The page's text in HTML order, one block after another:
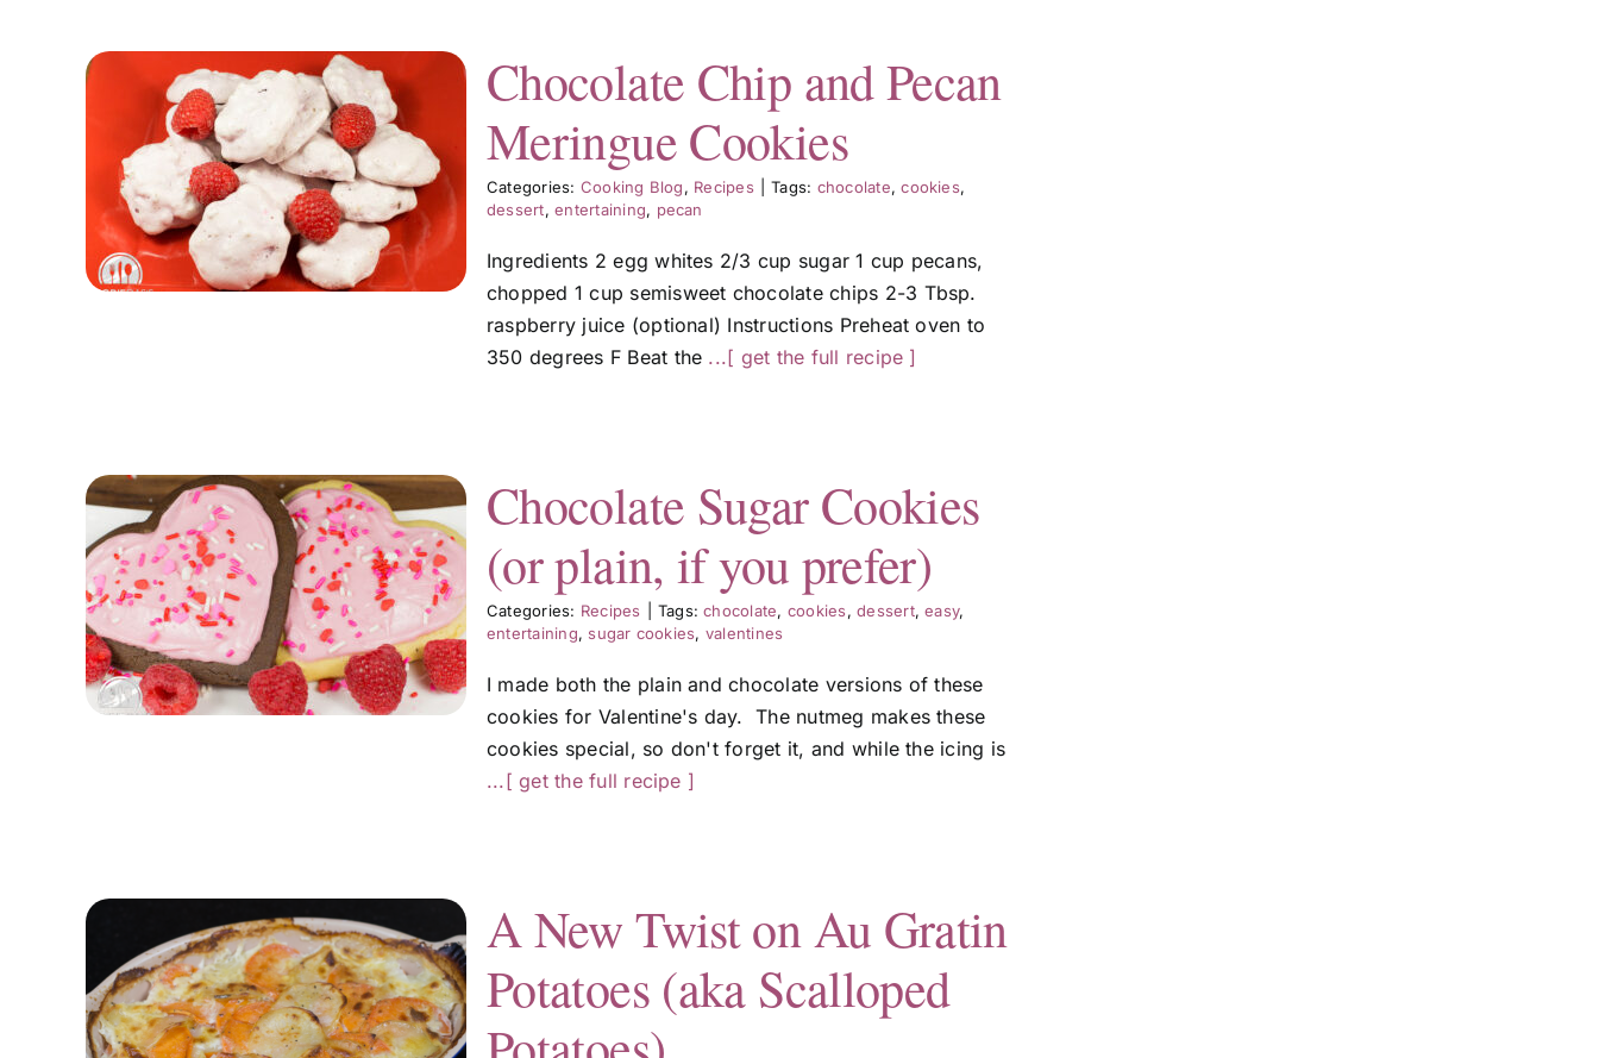
Chocolate Chip and Pecan
Meringue Cookies
Categories: Cooking Blog, Recipes Tags: chocolate,cookies,
dessert,entertaining, pecan
Ingredients 2 egg whites 2/3 cup sugar 1 cup pecans,
chopped 1 cup semisweet chocolate chips 2-3 Tbsp.
raspberry juice (optional) Instructions Preheat oven to
350 degrees F Beat the ...[ get the full recipe ]
Chocolate Sugar Cookies
(or plain, if you prefer)
Categories: Recipes Tags:chocolate, cookies,dessert,easy,
entertaining, sugar cookies, valentines
I made both the plain and chocolate versions of these
cookies for Valentine's day. The nutmeg makes these
cookies special, so don't forget it, and while the icing is
...[ get the full recipe ]
A New Twist on Au Gratin
Potatoes (aka Scalloped